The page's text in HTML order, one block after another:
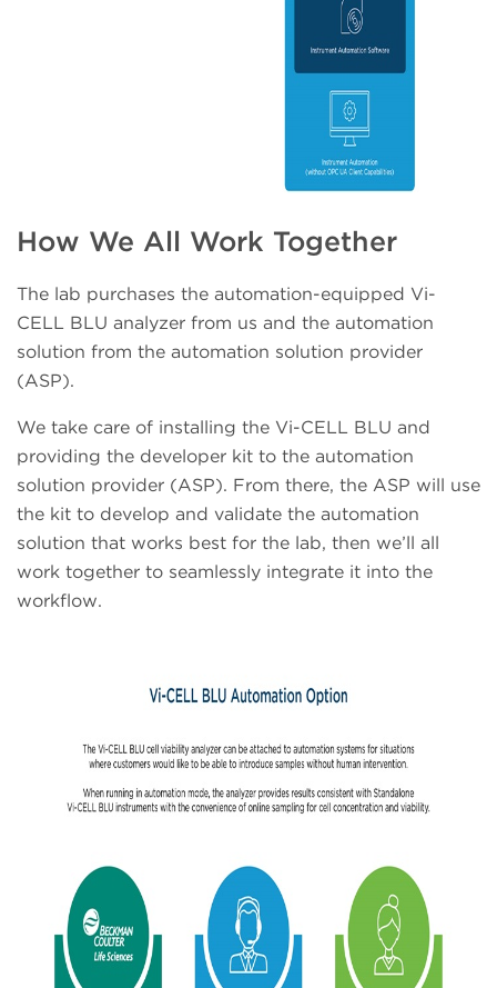
How We All Work Together
The lab purchases the automation-equipped Vi-
CELL BLU analyzer from us and the automation
solution from the automation solution provider
(ASP).
We take care of installing the Vi-CELL BLU and
providing the developer kit to the automation
solution provider (ASP). From there, the ASP will use
the kit to develop and validate the automation
solution that works best for the lab, then we’ll all
work together to seamlessly integrate it into the
workflow.